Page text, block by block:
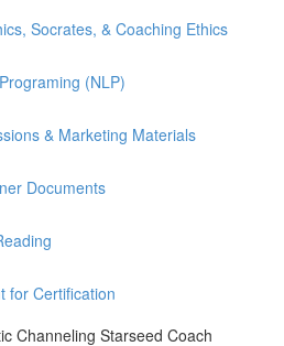
Socrates, & Coaching Ethics
(NLP)
& Marketing Materials
Documents
for Certification
Channeling Starseed Coach